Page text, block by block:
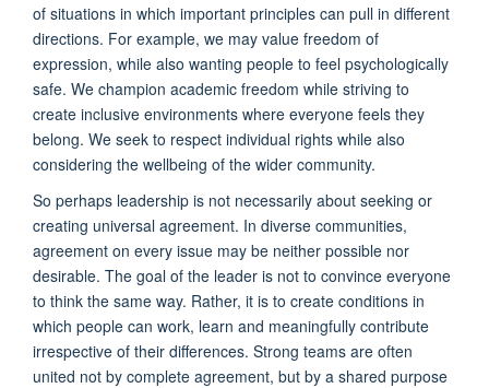
of situations in which important principles can pull in different
directions. For example, we may value freedom of
expression, while also wanting people to feel psychologically
safe. We champion academic freedom while striving to
create inclusive environments where everyone feels they
belong. We seek to respect individual rights while also
considering the wellbeing of the wider community.
So perhaps leadership is not necessarily about seeking or
creating universal agreement. In diverse communities,
agreement on every issue may be neither possible nor
desirable. The goal of the leader is not to convince everyone
to think the same way. Rather, it is to create conditions in
which people can work, learn and meaningfully contribute
irrespective of their differences. Strong teams are often
united not by complete agreement, but by a shared purpose